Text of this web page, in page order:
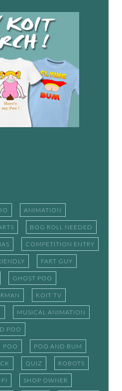
ANIMATION
BOG ROLL NEEDED
COMPETITION ENTRY
FART GUY
GHOST POO
KOIT TV
MUSICAL ANIMATION
POO
POO POO AND BUM
QUIZ ROBOTS
SHOP OWNER